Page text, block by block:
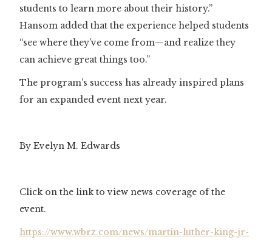
students to learn more about their history.”
Hansom added that the experience helped students
“see where they’ve come from—and realize they
can achieve great things too.”
The program’s success has already inspired plans
for an expanded event next year.
By Evelyn M. Edwards
Click on the link to view news coverage of the
event.
https://www.wbrz.com/news/martin-luther-king-jr-